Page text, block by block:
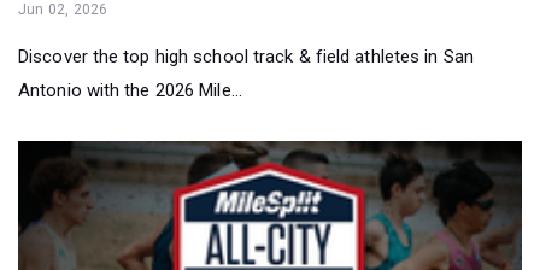
Jun 02, 2026
Discover the top high school track & field athletes in San
Antonio with the 2026 Mile...